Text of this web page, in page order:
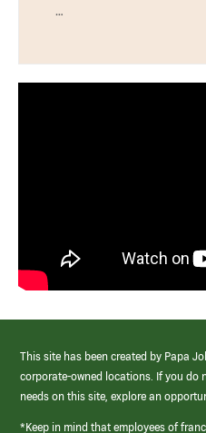
…
This site has been created by Papa
corporate-owned locations. If you do
needs on this site, explore an
*Keep in mind that employees of